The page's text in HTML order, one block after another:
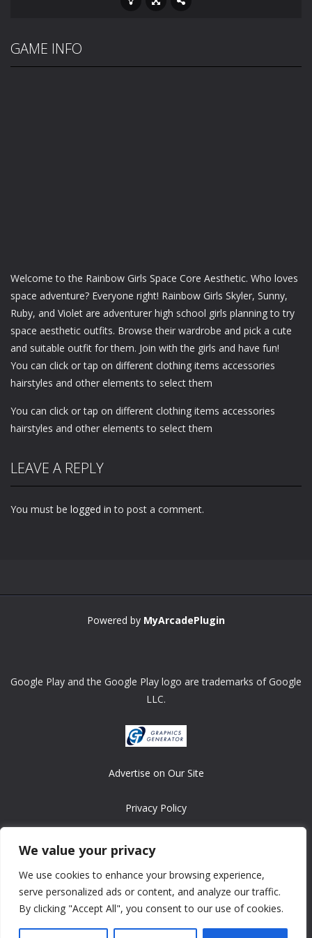
We value your privacy
We use cookies to enhance your browsing experience,
serve personalized ads or content, and analyze our traffic.
By clicking "Accept All", you consent to our use of cookies.
GAME INFO
Welcome to the Rainbow Girls Space Core Aesthetic. Who loves
space adventure? Everyone right! Rainbow Girls Skyler, Sunny,
Ruby, and Violet are adventurer high school girls planning to try
space aesthetic outfits. Browse their wardrobe and pick a cute
and suitable outfit for them. Join with the girls and have fun!
You can click or tap on different clothing items accessories
hairstyles and other elements to select them
You can click or tap on different clothing items accessories
hairstyles and other elements to select them
LEAVE A REPLY
You must be logged in to post a comment.
Powered by MyArcadePlugin
Google Play and the Google Play logo are trademarks of Google
LLC.
Advertise on Our Site
Privacy Policy
Copyright © 2008-2026 ASRonlinegames.com
All games are copyrighted by their respective owners/developers.
Contact us at webmaster@ralanopublishing.com